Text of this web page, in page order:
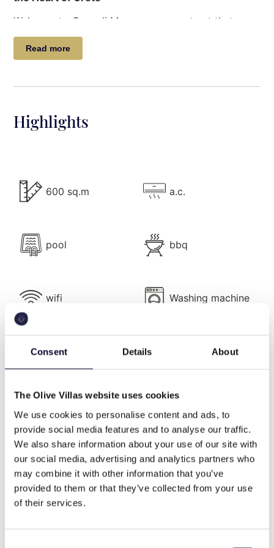
Consent Details About
The Olive Villas website uses cookies
We use cookies to personalise content and ads, to
provide social media features and to analyse our traffic.
We also share information about your use of our site with
our social media, advertising and analytics partners who
may combine it with other information that you’ve
provided to them or that they’ve collected from your use
of their services.
Welcome to
Casa di Mare
, a serene retreat that
blends understated luxury with the natural beauty of
Crete’s south coast. Nestled on the secluded
Immerse yourself in the pristine beauty of Crete’s
coastline: golden sands, warm crystalline waters,
Every summer, witness the magical journey of the
Caretta caretta
adventure come August.
The Villa
comfort, convenience, and a sense of exclusivity.
The spacious living room, with panoramic views of
both the sea and mountains, seamlessly connects to
grade kitchen capable of catering for large
gatherings.
The villa’s outdoor spaces evoke the ambiance of a
private resort. Four pergola-covered terraces,
complete with built-in seating and dining areas, offer
the perfect settings for al fresco meals, sunset
drinks, or leisurely evenings under the stars. Two
terraces feature barbeque areas, one located
directly by the sea, while an additional outdoor
kitchen ensures effortless entertaining.
Read more
Highlights
600 sq.m a.c.
pool bbq
wifi Washing machine
tennis court
high end secluded